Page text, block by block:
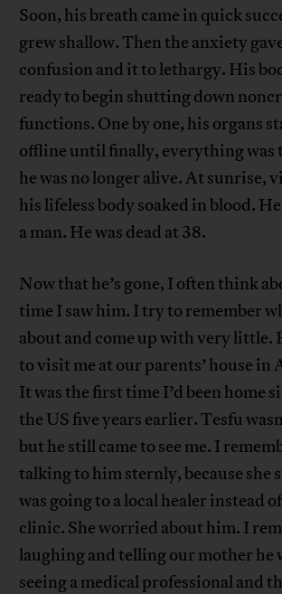
Soon, his breath came in quick
grew shallow. Then the anxiety
confusion and it to lethargy. His
ready to begin shutting down
functions. One by one, his organs
offline until finally, everything was
he was no longer alive. At sunrise,
his lifeless body soaked in blood.
a man. He was dead at 38.
Now that he’s gone, I often think
time I saw him. I try to remember
about and come up with very little.
to visit me at our parents’ house in
It was the first time I’d been home
the US five years earlier. Tesfu
but he still came to see me. I
talking to him sternly, because she
was going to a local healer instead
clinic. She worried about him. I
laughing and telling our mother he
seeing a medical professional and